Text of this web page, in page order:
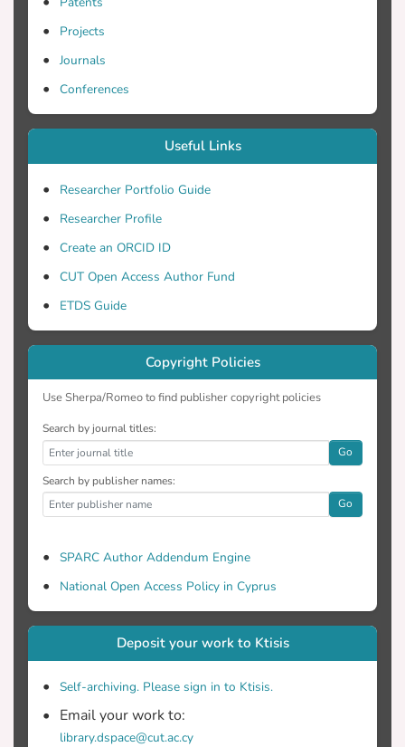
Projects
Journals
Conferences
Useful Links
Researcher Portfolio Guide
Researcher Profile
Create an ORCID ID
CUT Open Access Author Fund
ETDS Guide
Copyright Policies
Use Sherpa/Romeo to find publisher copyright policies
Search by journal titles:
Go
Search by publisher names:
Go
SPARC Author Addendum Engine
National Open Access Policy in Cyprus
Deposit your work to Ktisis
Self-archiving. Please sign in to Ktisis.
Email your work to:
library.dspace@cut.ac.cy